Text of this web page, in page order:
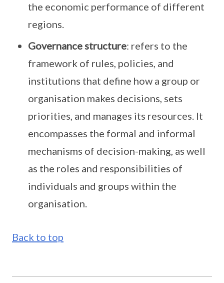
the economic performance of different
regions.
Governance structure: refers to the
framework of rules, policies, and
institutions that define how a group or
organisation makes decisions, sets
priorities, and manages its resources. It
encompasses the formal and informal
mechanisms of decision-making, as well
as the roles and responsibilities of
individuals and groups within the
organisation.
Back to top